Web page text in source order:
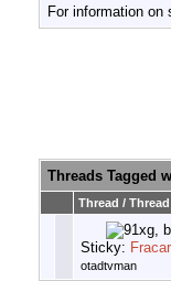
For information
Threads Tagged
Thread /
Sticky:
otadtvman